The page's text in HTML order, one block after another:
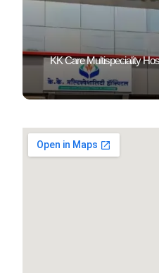
KK Care Multispeciality